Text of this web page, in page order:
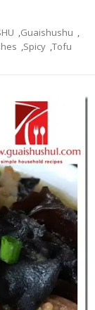
,Guaishushu ,
,Spicy ,Tofu